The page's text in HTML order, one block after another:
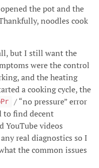
the pot and the
noodles cook
but I still want the
were the control
and the heating
a cooking cycle, the
/ “no pressure” error
to find decent
YouTube videos
real diagnostics so I
the common issues